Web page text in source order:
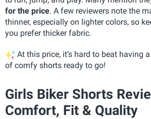
for the price. A few reviewers note the
thinner, especially on lighter colors, so
you prefer thicker fabric.
At this price, it’s hard to beat having
of comfy shorts ready to go!
Girls Biker Shorts
Comfort, Fit & Quality